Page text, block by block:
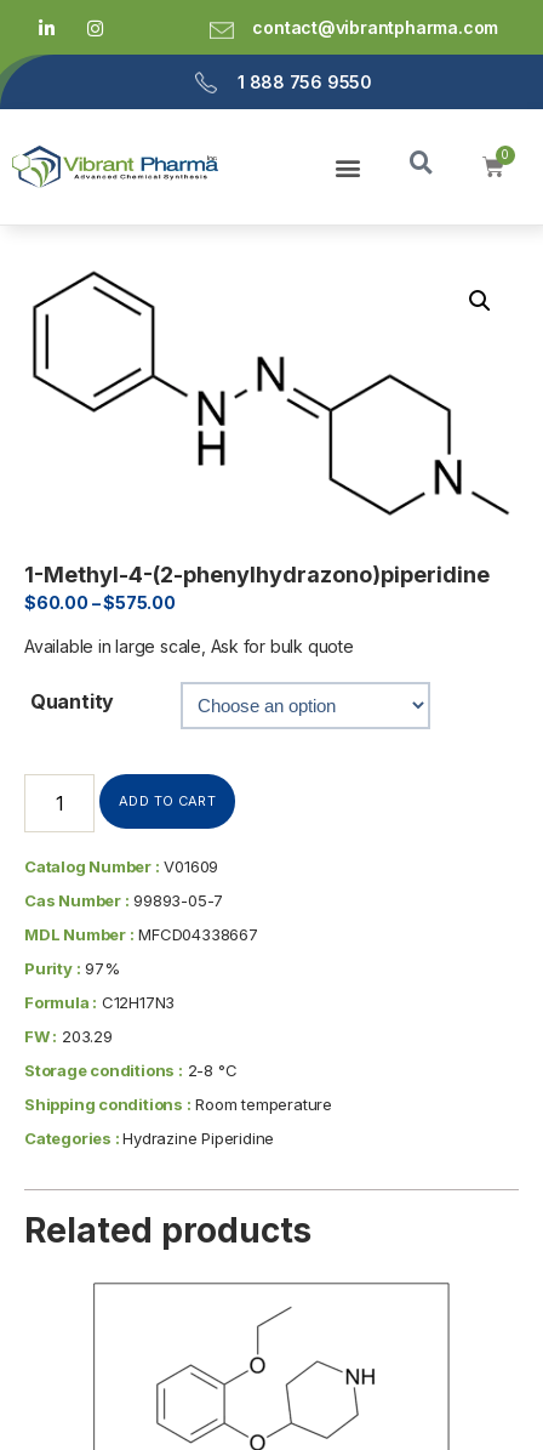
contact@vibrantpharma.com
1 888 756 9550
1-Methyl-4-(2-phenylhydrazono)piperidine
$60.00 –$575.00
Available in large scale, Ask for bulk quote
Quantity
ADD TO CART
Catalog Number : V01609
Cas Number : 99893-05-7
MDL Number : MFCD04338667
Purity : 97%
Formula : C12H17N3
FW : 203.29
Storage conditions : 2-8 °C
Shipping conditions : Room temperature
Categories :Hydrazine Piperidine
Related products